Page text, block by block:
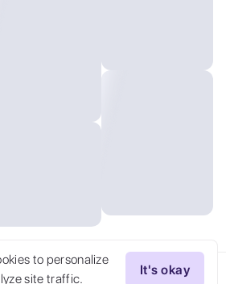
to personalize
site traffic.
It's okay
Try Now